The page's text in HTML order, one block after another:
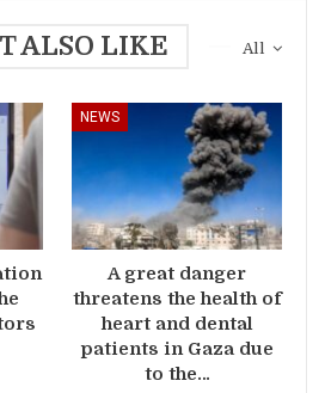
All
ALSO LIKE
NEWS
A great danger
threatens the health of
heart and dental
patients in Gaza due
to the…